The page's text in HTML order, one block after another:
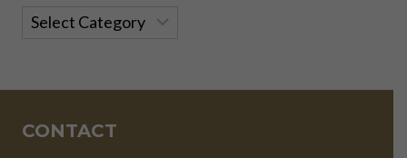
Categories
CONTACT